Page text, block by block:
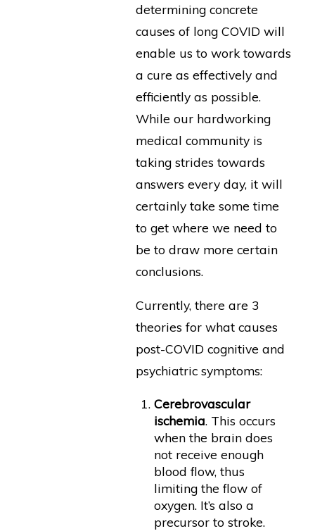
determining concrete
causes of long COVID will
enable us to work towards
a cure as effectively and
efficiently as possible.
While our hardworking
medical community is
taking strides towards
answers every day, it will
certainly take some time
to get where we need to
be to draw more certain
conclusions.
Currently, there are 3
theories for what causes
post-COVID cognitive and
psychiatric symptoms:
Cerebrovascular
ischemia. This occurs
when the brain does
not receive enough
blood flow, thus
limiting the flow of
oxygen. It’s also a
precursor to stroke.